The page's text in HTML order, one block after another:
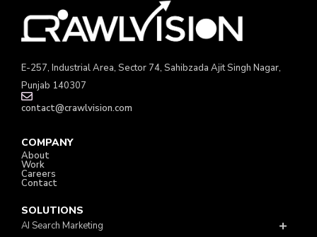
E-257, Industrial Area, Sector 74, Sahibzada Ajit Singh Nagar,
Punjab 140307
contact@crawlvision.com
COMPANY
About
Work
Careers
Contact
SOLUTIONS
AI Search Marketing